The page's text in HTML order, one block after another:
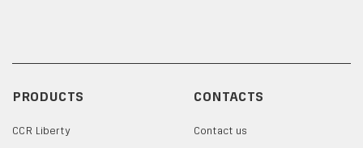
PRODUCTS
CCR Liberty
CONTACTS
Contact us